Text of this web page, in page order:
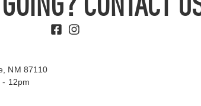
CONTACT
NM 87110
12pm